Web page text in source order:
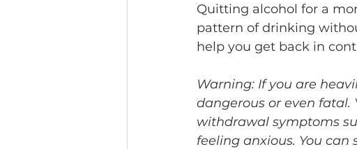
Quitting alcohol for a
pattern of drinking
help you get back in
Warning: If you are
dangerous or even fatal.
withdrawal symptoms
feeling anxious. You